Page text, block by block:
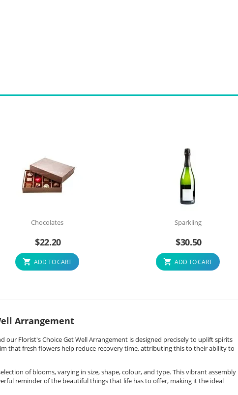
Chocolates
$22.20
ADD TO CART
Sparkling
$30.50
ADD TO CART
Arrangement
Florist's Choice Get Well Arrangement is designed precisely to uplift spirits
that fresh flowers help reduce recovery time, attributing this to their ability to
of blooms, varying in size, shape, colour, and type. This vibrant assembly
reminder of the beautiful things that life has to offer, making it the ideal